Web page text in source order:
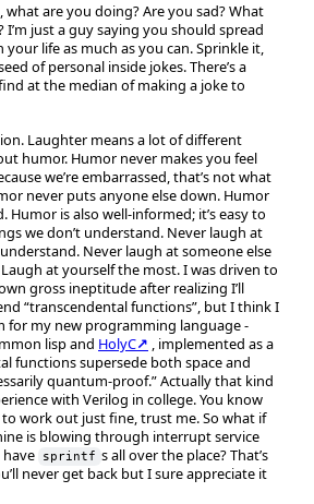
what are you doing? Are you sad? What
just a guy saying you should spread
life as much as you can. Sprinkle it,
of personal inside jokes. There’s a
at the median of making a joke to
Laughter means a lot of different
humor. Humor never makes you feel
we’re embarrassed, that’s not what
never puts anyone else down. Humor
Humor is also well-informed; it’s easy to
we don’t understand. Never laugh at
Never laugh at someone else
at yourself the most. I was driven to
gross ineptitude after realizing I’ll
“transcendental functions”, but I think I
for my new programming language -
lisp and HolyC↗ , implemented as a
functions supersede both space and
quantum-proof.” Actually that kind
with Verilog in college. You know
to work out just fine, trust me. So what if
is blowing through interrupt service
sprintf s all over the place? That’s
never get back but I sure appreciate it